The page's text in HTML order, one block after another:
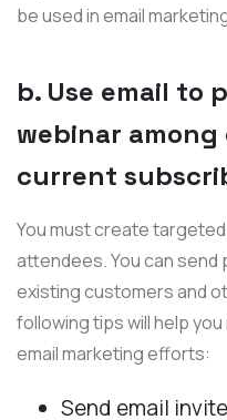
be used in email
b. Use email to
webinar
current
You must create
attendees. You can send
existing customers and
following tips will help
email marketing efforts:
Send email